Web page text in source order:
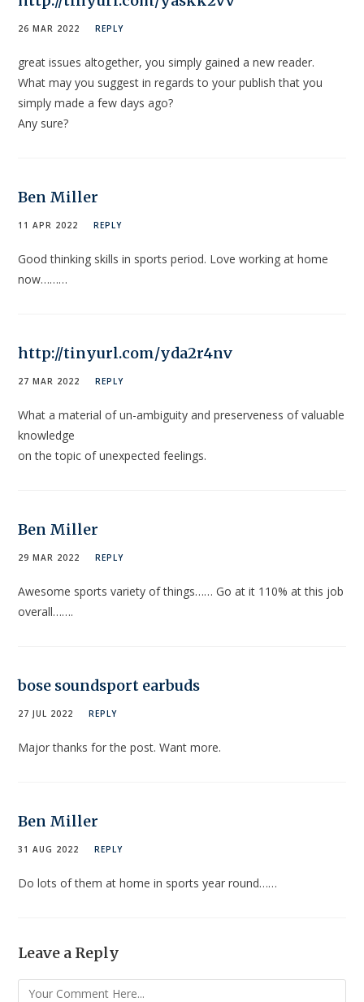
26 MAR 2022 REPLY
great issues altogether, you simply gained a new reader.
What may you suggest in regards to your publish that you
simply made a few days ago?
Any sure?
Ben Miller
11 APR 2022 REPLY
Good thinking skills in sports period. Love working at home
now………
http://tinyurl.com/yda2r4nv
27 MAR 2022 REPLY
What a material of un-ambiguity and preserveness of valuable
knowledge
on the topic of unexpected feelings.
Ben Miller
29 MAR 2022 REPLY
Awesome sports variety of things…… Go at it 110% at this job
overall…….
‏bose soundsport earbuds
27 JUL 2022 REPLY
Major thanks for the post. Want more.
Ben Miller
31 AUG 2022 REPLY
Do lots of them at home in sports year round……
Leave a Reply